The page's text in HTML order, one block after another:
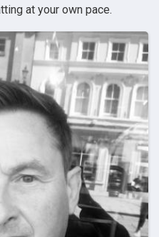
at your own pace.